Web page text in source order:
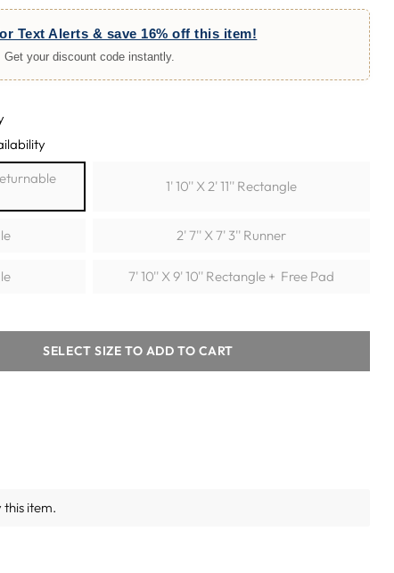
Text Alerts & save 16% off this item!
Get your discount code instantly.
1' 10'' X 2' 11'' Rectangle
2' 7'' X 7' 3'' Runner
7' 10'' X 9' 10'' Rectangle + Free Pad
SELECT SIZE TO ADD TO CART
this item.